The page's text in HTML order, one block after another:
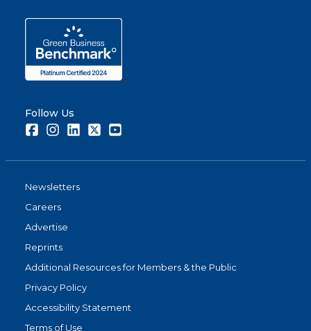
Follow Us
FacebookInstagramLinkedInTwitter
Newsletters
Careers
Advertise
Reprints
Additional Resources for Members & the Public
Privacy Policy
Accessibility Statement
Terms of Use